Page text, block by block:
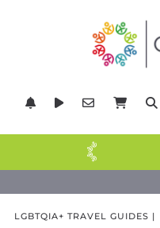
LGBTQIA+ TRAVEL GUIDES |